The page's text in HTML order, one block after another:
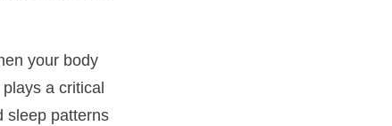
your body
a critical
sleep patterns